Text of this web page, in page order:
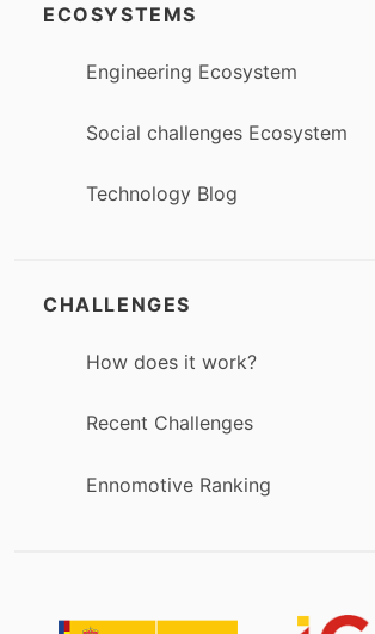
ECOSYSTEMS
Engineering Ecosystem
Social challenges Ecosystem
Technology Blog
CHALLENGES
How does it work?
Recent Challenges
Ennomotive Ranking